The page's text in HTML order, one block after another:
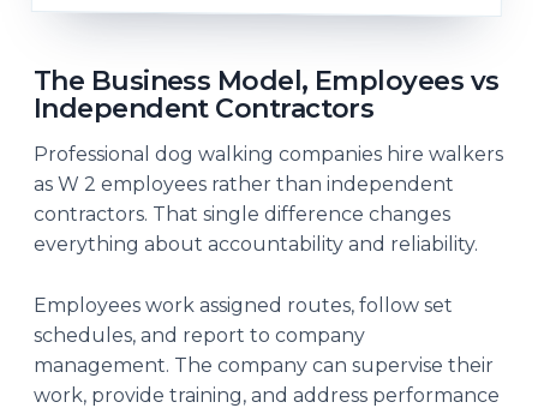
The Business Model, Employees vs
Independent Contractors
Professional dog walking companies hire walkers
as W 2 employees rather than independent
contractors. That single difference changes
everything about accountability and reliability.
Employees work assigned routes, follow set
schedules, and report to company
management. The company can supervise their
work, provide training, and address performance